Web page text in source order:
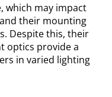
which may impact
their mounting
Despite this, their
optics provide a
in varied lighting